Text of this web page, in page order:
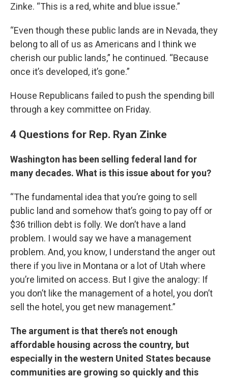
Zinke. “This is a red, white and blue issue.”
“Even though these public lands are in Nevada, they
belong to all of us as Americans and I think we
cherish our public lands,” he continued. “Because
once it’s developed, it’s gone.”
House Republicans failed to push the spending bill
through a key committee on Friday.
4 Questions for Rep. Ryan Zinke
Washington has been selling federal land for
many decades. What is this issue about for you?
“The fundamental idea that you’re going to sell
public land and somehow that’s going to pay off or
$36 trillion debt is folly. We don’t have a land
problem. I would say we have a management
problem. And, you know, I understand the anger out
there if you live in Montana or a lot of Utah where
you’re limited on access. But I give the analogy: If
you don’t like the management of a hotel, you don’t
sell the hotel, you get new management.”
The argument is that there’s not enough
affordable housing across the country, but
especially in the western United States because
communities are growing so quickly and this